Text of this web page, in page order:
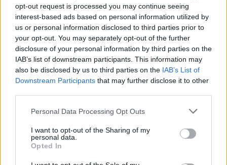
opt-out request is processed you may continue seeing
interest-based ads based on personal information utilized by
us or personal information disclosed to third parties prior to
your opt-out. You may separately opt-out of the further
disclosure of your personal information by third parties on the
IAB’s list of downstream participants. This information may
also be disclosed by us to third parties on the IAB’s List of
Downstream Participants that may further disclose it to other
Please note that this website/app uses one or more Google
not limited to your visit or usage behaviour. You may click to
grant or deny consent to Google and its third-party tags to
use your data for below specified purposes in below Google
consent section.
Personal Data Processing Opt Outs
I want to opt-out of the Sharing of my
personal data.
Opted In
personality, a canvas for your creativity, and a
reflection of your lifestyle. It’s about what makes
you feel good, what sparks joy when you look at it,
and how it makes your meals feel more special. So
whether you’re opting for bold patterns or classic
whites, remember that every piece you choose
contributes to the story of who you are. As you
gather around the table, surrounded by friends and
a way to express yourself and create lasting
memories. Because after all, isn’t that what it’s all